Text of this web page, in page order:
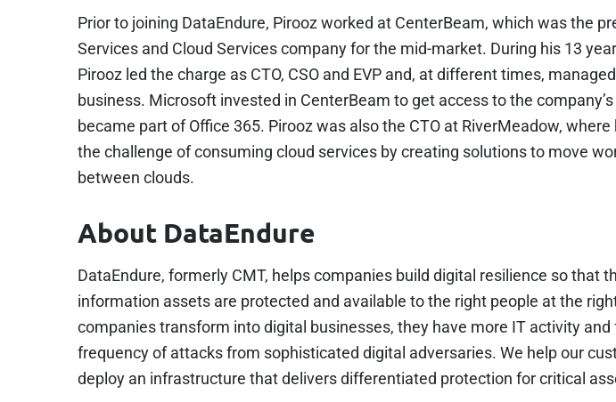
Prior to joining DataEndure, Pirooz worked at CenterBeam, which was the
Services and Cloud Services company for the mid-market. During his 13
Pirooz led the charge as CTO, CSO and EVP and, at different times,
business. Microsoft invested in CenterBeam to get access to the company’s
became part of Office 365. Pirooz was also the CTO at RiverMeadow, where
the challenge of consuming cloud services by creating solutions to move
between clouds.
About DataEndure
DataEndure, formerly CMT, helps companies build digital resilience so that
information assets are protected and available to the right people at the
companies transform into digital businesses, they have more IT activity and
frequency of attacks from sophisticated digital adversaries. We help our
deploy an infrastructure that delivers differentiated protection for critical